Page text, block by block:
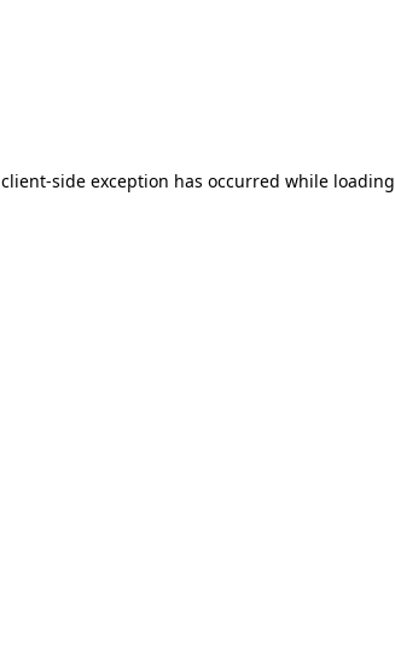
client-side exception has occurred while loading